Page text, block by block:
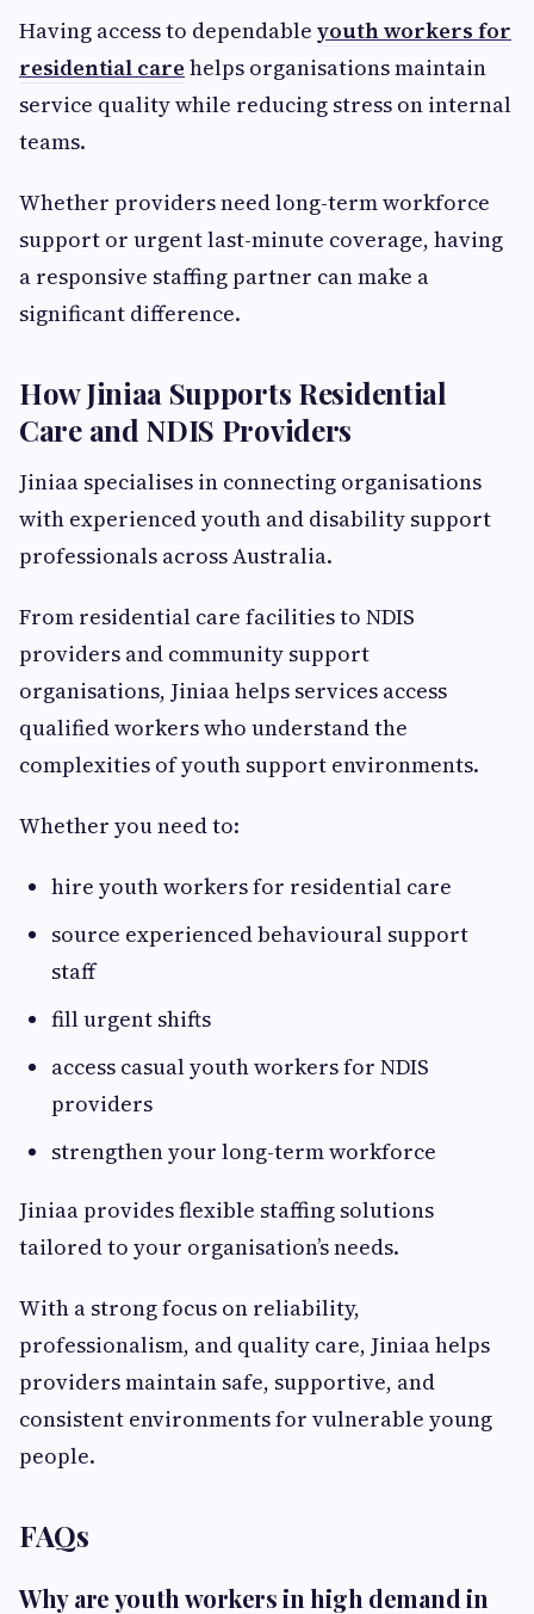
Having access to dependable youth workers for
residential care helps organisations maintain
service quality while reducing stress on internal
teams.
Whether providers need long-term workforce
support or urgent last-minute coverage, having
a responsive staffing partner can make a
significant difference.
How Jiniaa Supports Residential
Care and NDIS Providers
Jiniaa specialises in connecting organisations
with experienced youth and disability support
professionals across Australia.
From residential care facilities to NDIS
providers and community support
organisations, Jiniaa helps services access
qualified workers who understand the
complexities of youth support environments.
Whether you need to:
hire youth workers for residential care
source experienced behavioural support
staff
fill urgent shifts
access casual youth workers for NDIS
providers
strengthen your long-term workforce
Jiniaa provides flexible staffing solutions
tailored to your organisation’s needs.
With a strong focus on reliability,
professionalism, and quality care, Jiniaa helps
providers maintain safe, supportive, and
consistent environments for vulnerable young
people.
FAQs
Why are youth workers in high demand in